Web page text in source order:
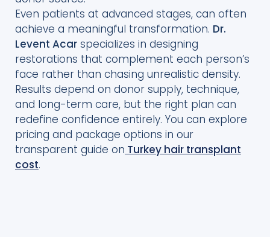
Even patients at advanced stages, can often
achieve a meaningful transformation. Dr.
Levent Acar specializes in designing
restorations that complement each person’s
face rather than chasing unrealistic density.
Results depend on donor supply, technique,
and long-term care, but the right plan can
redefine confidence entirely. You can explore
pricing and package options in our
transparent guide on Turkey hair transplant
cost.